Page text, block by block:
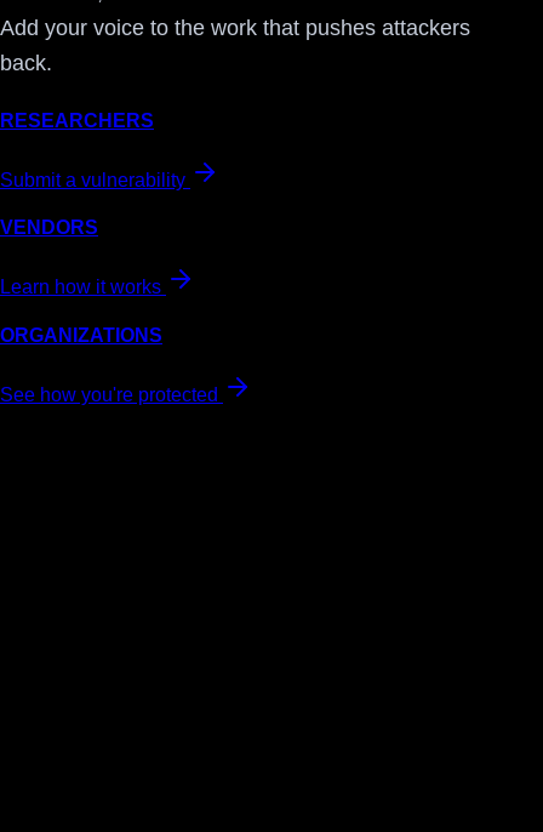
Add your voice to the work that pushes attackers
back.
RESEARCHERS
Submit a vulnerability
VENDORS
Learn how it works
ORGANIZATIONS
See how you're protected